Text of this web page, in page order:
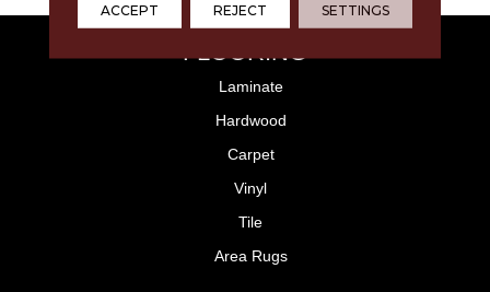
FLOORING
Laminate
Hardwood
Carpet
Vinyl
Tile
Area Rugs
ACCEPT REJECT SETTINGS